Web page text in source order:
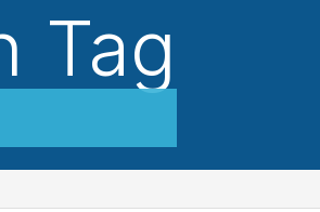
Tag